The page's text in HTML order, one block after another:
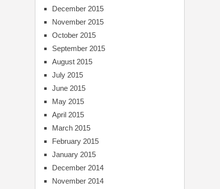
December 2015
November 2015
October 2015
September 2015
August 2015
July 2015
June 2015
May 2015
April 2015
March 2015
February 2015
January 2015
December 2014
November 2014